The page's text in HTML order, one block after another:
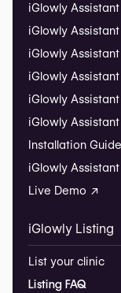
iGlowly
iGlowly
iGlowly
iGlowly
iGlowly
iGlowly
Installation Guide
iGlowly
Live Demo ↗
iGlowly Listing
List your clinic
Listing FAQ